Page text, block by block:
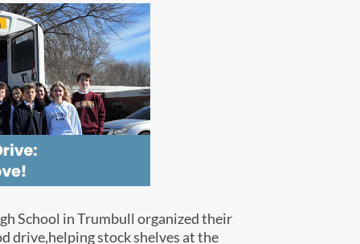
School in Trumbull organized their
drive,helping stock shelves at the